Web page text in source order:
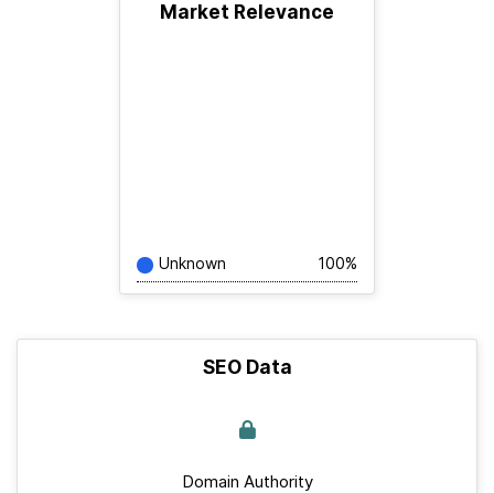
Market Relevance
Unknown 100%
SEO Data
Domain Authority